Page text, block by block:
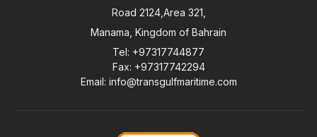
Road 2124,Area 321,
Manama, Kingdom of Bahrain
Tel: +97317744877
Fax: +97317742294
Email: info@transgulfmaritime.com